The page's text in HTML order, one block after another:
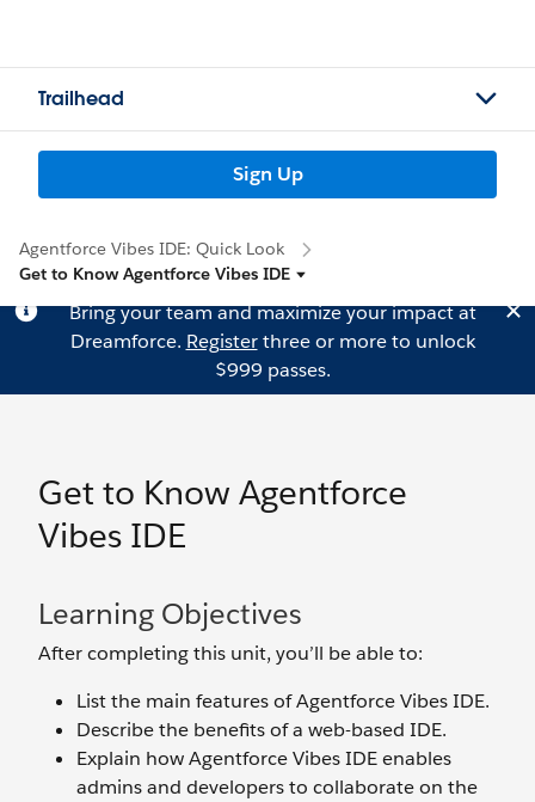
Trailhead
Sign Up
Agentforce Vibes IDE: Quick Look
Get to Know Agentforce Vibes IDE
Bring your team and maximize your impact at
Dreamforce. Registerthree or more to unlock
$999 passes.
Get to Know Agentforce
Vibes IDE
Learning Objectives
After completing this unit, you’ll be able to:
List the main features of Agentforce Vibes IDE.
Describe the benefits of a web-based IDE.
Explain how Agentforce Vibes IDE enables
admins and developers to collaborate on the